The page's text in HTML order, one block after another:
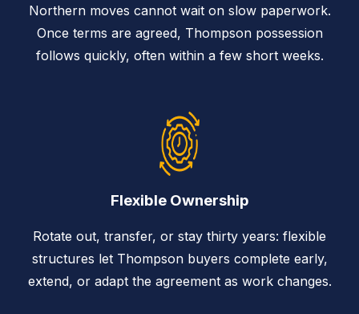
Northern moves cannot wait on slow paperwork.
Once terms are agreed, Thompson possession
follows quickly, often within a few short weeks.
Flexible Ownership
Rotate out, transfer, or stay thirty years: flexible
structures let Thompson buyers complete early,
extend, or adapt the agreement as work changes.